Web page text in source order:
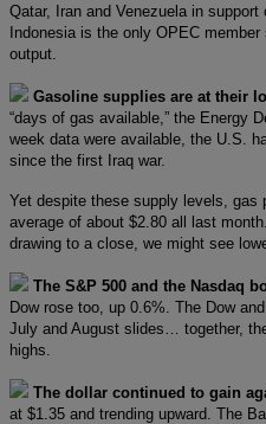
Qatar, Iran and Venezuela in support
Indonesia is the only OPEC
output.
Gasoline supplies are at their
“days of gas available,” the Energy
week data were available, the U.S.
since the first Iraq war.
Yet despite these supply levels, gas
average of about $2.80 all last
drawing to a close, we might see
The S&P 500 and the Nasdaq
Dow rose too, up 0.6%. The Dow
July and August slides… together,
highs.
The dollar continued to gain
at $1.35 and trending upward. The